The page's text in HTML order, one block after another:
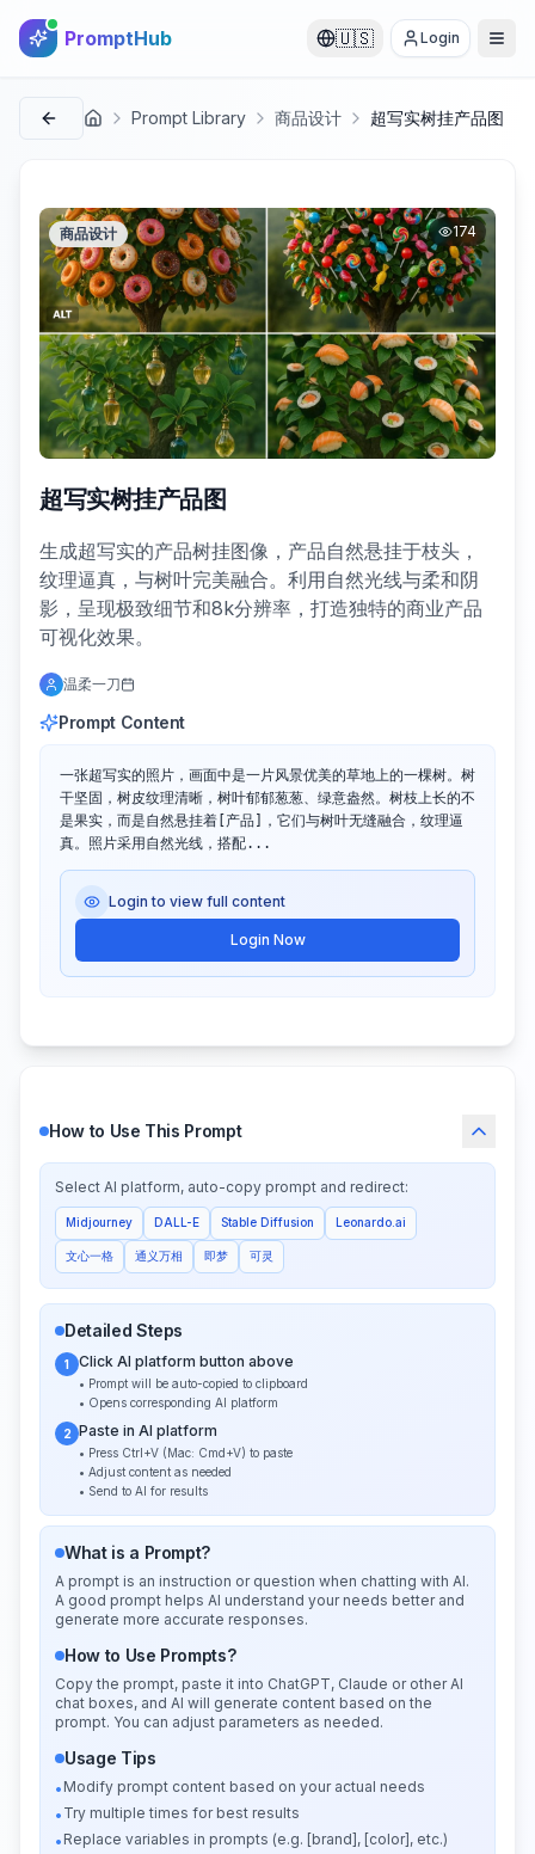
PromptHub 🇺🇸 Login
首页 Prompt Library 商品设计 超写实树挂产品图
商品设计 174
超写实树挂产品图
生成超写实的产品树挂图像，产品自然悬挂于枝头，
纹理逼真，与树叶完美融合。利用自然光线与柔和阴
影，呈现极致细节和8k分辨率，打造独特的商业产品
可视化效果。
温柔一刀
Prompt Content
一张超写实的照片，画面中是一片风景优美的草地上的一棵树。树
干坚固，树皮纹理清晰，树叶郁郁葱葱、绿意盎然。树枝上长的不
是果实，而是自然悬挂着[产品]，它们与树叶无缝融合，纹理逼
真。照片采用自然光线，搭配...
Login to view full content
Login Now
How to Use This Prompt
Select AI platform, auto-copy prompt and redirect:
Midjourney DALL-E Stable Diffusion Leonardo.ai
文心一格 通义万相 即梦 可灵
Detailed Steps
1 Click AI platform button above
• Prompt will be auto-copied to clipboard
• Opens corresponding AI platform
2 Paste in AI platform
• Press Ctrl+V (Mac: Cmd+V) to paste
• Adjust content as needed
• Send to AI for results
What is a Prompt?
A prompt is an instruction or question when chatting with AI.
A good prompt helps AI understand your needs better and
generate more accurate responses.
How to Use Prompts?
Copy the prompt, paste it into ChatGPT, Claude or other AI
chat boxes, and AI will generate content based on the
prompt. You can adjust parameters as needed.
Usage Tips
• Modify prompt content based on your actual needs
• Try multiple times for best results
• Replace variables in prompts (e.g. [brand], [color], etc.)